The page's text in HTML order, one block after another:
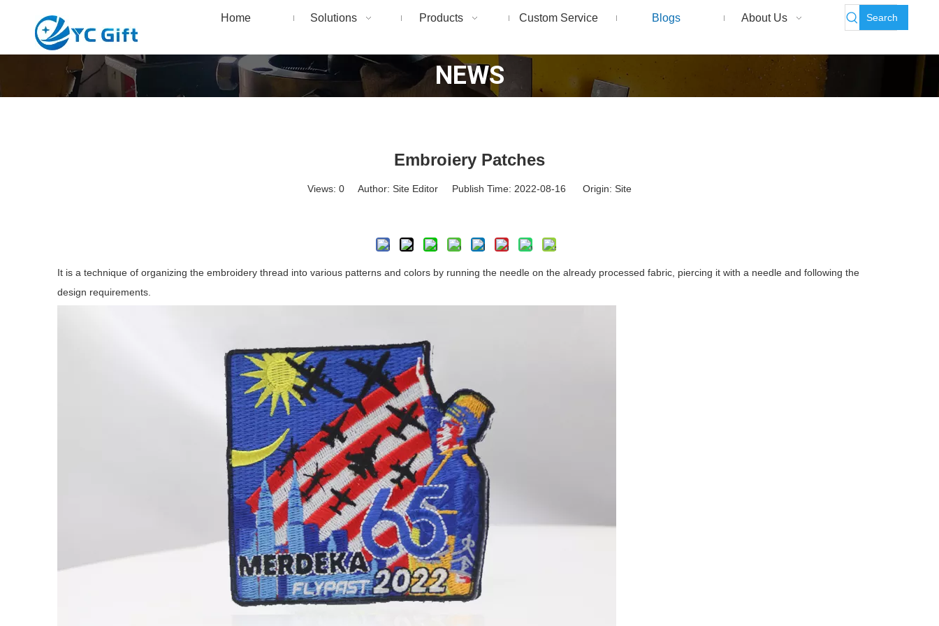
Home Solutions Products Custom Service Blogs About Us Search
NEWS
Embroiery Patches
Views: 0 Author: Site Editor Publish Time: 2022-08-16 Origin: Site
It is a technique of organizing the embroidery thread into various patterns and colors by running the needle on the already processed fabric, piercing it with a needle and following the
design requirements.